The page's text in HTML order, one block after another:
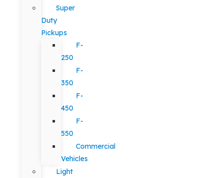
Super
Duty
Pickups
F-
250
F-
350
F-
450
F-
550
Commercial
Vehicles
Light